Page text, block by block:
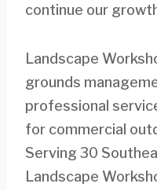
continue our
Landscape
grounds
professional
for commercial
Serving 30
Landscape